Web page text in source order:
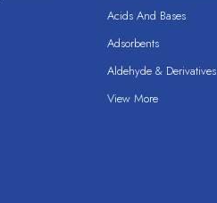
Acids And Bases
Adsorbents
Aldehyde & Derivatives
View More